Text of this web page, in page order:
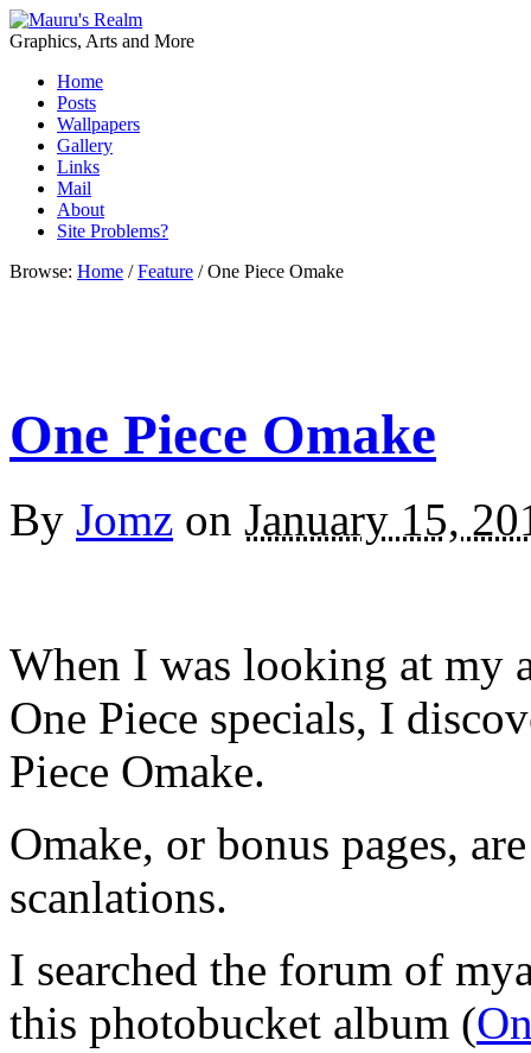
Graphics, Arts and More
Home
Posts
Wallpapers
Gallery
Links
Mail
About
Site Problems?
Browse: Home /Feature /One Piece Omake
One Piece Omake
By Jomz on January 15,
When I was looking at my
One Piece specials, I
Piece Omake.
Omake, or bonus pages,
scanlations.
I searched the forum of
this photobucket album (